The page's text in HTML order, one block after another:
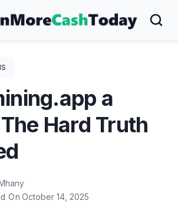
a
Hard Truth
On October 14, 2025